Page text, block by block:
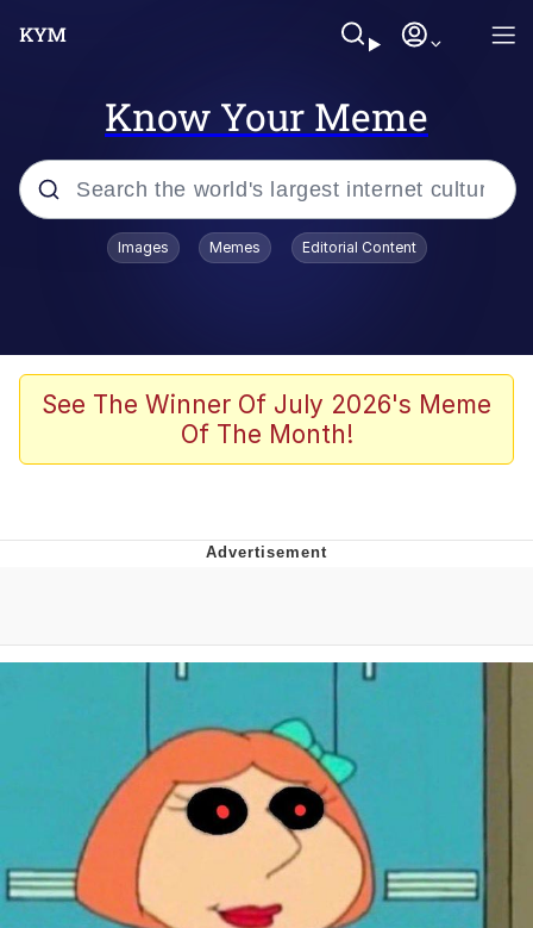
Know Your Meme
Popular searches
Evelyn Smith Smiling /
Evelynsmithhhhh Stare
67 Meme
Upward Angle Frieren Drawing /
Frieren Looking Up
YNs (Slang)
Evelyn Smith Smiling /
Evelynsmithhhhh Stare
My Father-In-Law Is A Builder / We
Can't, We Don't Know How To Do It
Jacob Batalon CEO of Sex
Images Memes Editorial Content
See The Winner Of July 2026's Meme
Of The Month!